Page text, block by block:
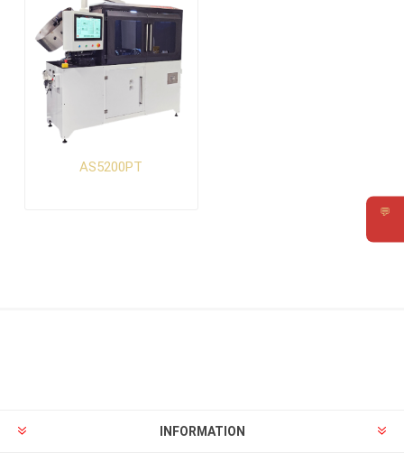
💬
AS5200PT
INFORMATION